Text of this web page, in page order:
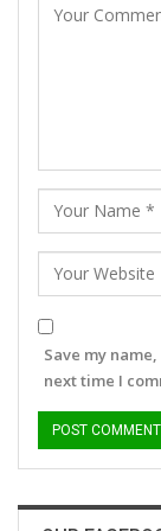
Save my
next time I